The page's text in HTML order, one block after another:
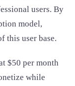
users. By
model,
this user base.
$50 per month
while